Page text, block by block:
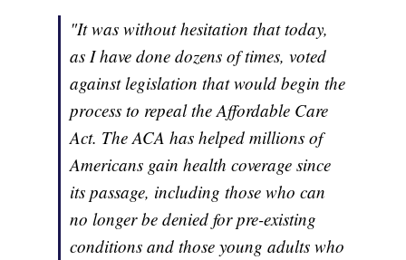
"It was without hesitation that today,
as I have done dozens of times, voted
against legislation that would begin the
process to repeal the Affordable Care
Act. The ACA has helped millions of
Americans gain health coverage since
its passage, including those who can
no longer be denied for pre-existing
conditions and those young adults who